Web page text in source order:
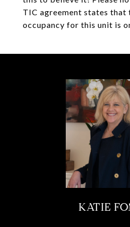
TIC agreement states that
occupancy for this unit is
KATIE